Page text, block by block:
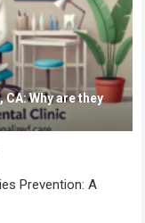
Why are they
Prevention: A